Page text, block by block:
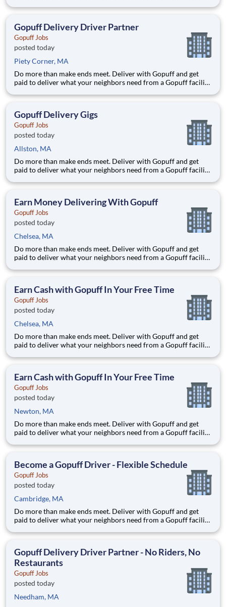
delivery zones, Gopuff makes earning effortless. It's simple:
Gopuff Delivery Driver Partner
Gopuff Jobs
posted today
Piety Corner, MA
Do more than make ends meet. Deliver with Gopuff and get
paid to deliver what your neighbors need from a Gopuff facility
delivery zones, Gopuff makes earning effortless. It's simple:
Gopuff Delivery Gigs
Gopuff Jobs
posted today
Allston, MA
Do more than make ends meet. Deliver with Gopuff and get
paid to deliver what your neighbors need from a Gopuff facility
delivery zones, Gopuff makes earning effortless. It's simple:
Earn Money Delivering With Gopuff
Gopuff Jobs
posted today
Chelsea, MA
Do more than make ends meet. Deliver with Gopuff and get
paid to deliver what your neighbors need from a Gopuff facility
delivery zones, Gopuff makes earning effortless. It's simple:
Earn Cash with Gopuff In Your Free Time
Gopuff Jobs
posted today
Chelsea, MA
Do more than make ends meet. Deliver with Gopuff and get
paid to deliver what your neighbors need from a Gopuff facility
delivery zones, Gopuff makes earning effortless. It's simple:
Earn Cash with Gopuff In Your Free Time
Gopuff Jobs
posted today
Newton, MA
Do more than make ends meet. Deliver with Gopuff and get
paid to deliver what your neighbors need from a Gopuff facility
delivery zones, Gopuff makes earning effortless. It's simple:
Become a Gopuff Driver - Flexible Schedule
Gopuff Jobs
posted today
Cambridge, MA
Do more than make ends meet. Deliver with Gopuff and get
paid to deliver what your neighbors need from a Gopuff facility
delivery zones, Gopuff makes earning effortless. It's simple:
Gopuff Delivery Driver Partner - No Riders, No
Restaurants
Gopuff Jobs
posted today
Needham, MA